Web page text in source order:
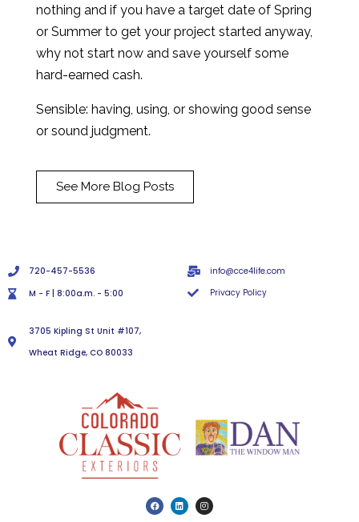
nothing and if you have a target date of Spring
or Summer to get your project started anyway,
why not start now and save yourself some
hard-earned cash.
Sensible: having, using, or showing good sense
or sound judgment.
See More Blog Posts
720-457-5536
M - F | 8:00a.m. - 5:00
info@cce4life.com
Privacy Policy
3705 Kipling St Unit #107,
Wheat Ridge, CO 80033
F
a
c
L
i
n
I
n
s